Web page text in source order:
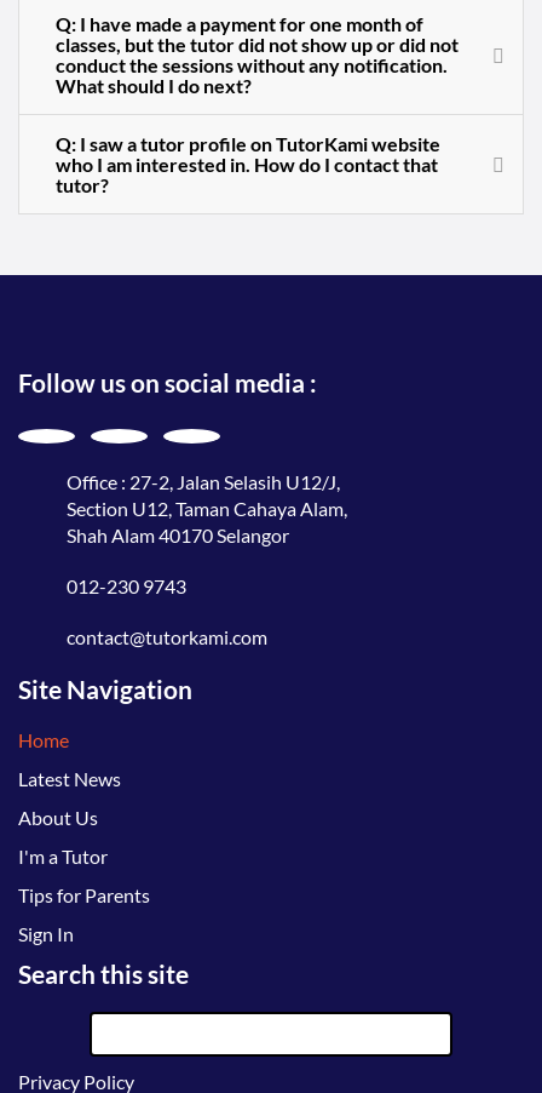
Q: I have made a payment for one month of
classes, but the tutor did not show up or did not
conduct the sessions without any notification.
What should I do next?
Q: I saw a tutor profile on TutorKami website
who I am interested in. How do I contact that
tutor?
Follow us on social media :
Office : 27-2, Jalan Selasih U12/J,
Section U12, Taman Cahaya Alam,
Shah Alam 40170 Selangor
012-230 9743
contact@tutorkami.com
Site Navigation
Home
Latest News
About Us
I'm a Tutor
Tips for Parents
Sign In
Search this site
Privacy Policy